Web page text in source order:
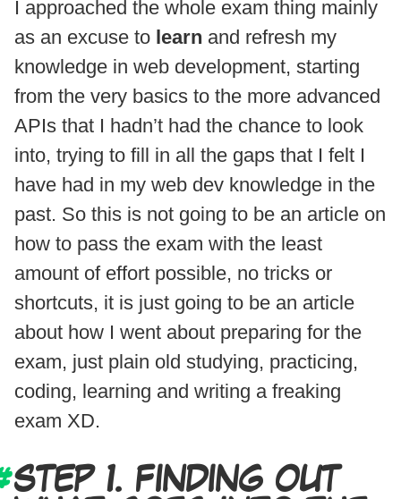
I approached the whole exam thing mainly
as an excuse to learn and refresh my
knowledge in web development, starting
from the very basics to the more advanced
APIs that I hadn’t had the chance to look
into, trying to fill in all the gaps that I felt I
have had in my web dev knowledge in the
past. So this is not going to be an article on
how to pass the exam with the least
amount of effort possible, no tricks or
shortcuts, it is just going to be an article
about how I went about preparing for the
exam, just plain old studying, practicing,
coding, learning and writing a freaking
exam XD.
STEP 1. FINDING OUT